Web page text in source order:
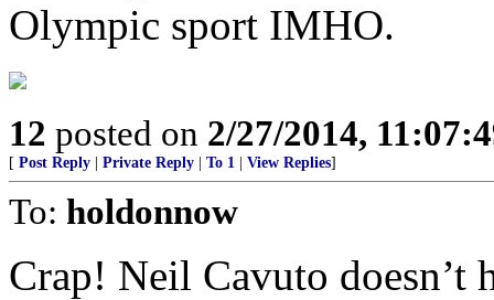
Olympic sport IMHO.
12 posted on 2/27/2014,
[ Post Reply Private Reply To 1 View Replies]
To: holdonnow
Crap! Neil Cavuto doesn’t